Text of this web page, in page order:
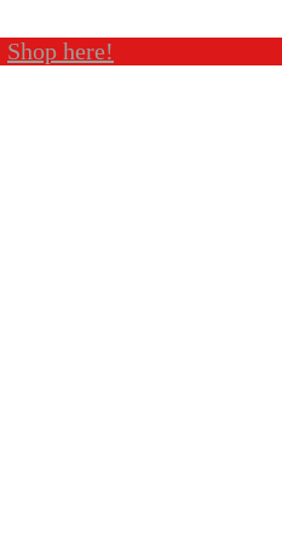
Shop here!